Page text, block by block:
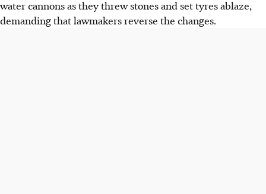
water cannons as they threw stones and set tyres ablaze,
demanding that lawmakers reverse the changes.